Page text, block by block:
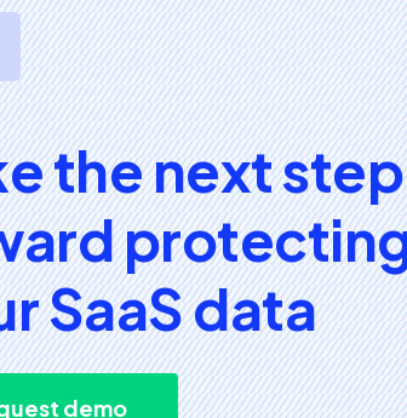
the next step
SaaS data
demo